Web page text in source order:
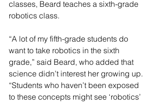
classes, Beard teaches a sixth-grade
robotics class.
“A lot of my fifth-grade students do
want to take robotics in the sixth
grade,” said Beard, who added that
science didn’t interest her growing up.
“Students who haven’t been exposed
to these concepts might see ‘robotics’